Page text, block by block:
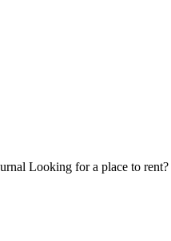
Looking for a place to rent?